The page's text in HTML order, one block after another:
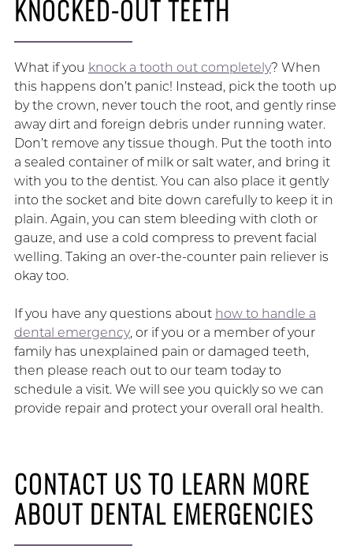
KNOCKED-OUT TEETH
What if you knock a tooth out completely? When
this happens don’t panic! Instead, pick the tooth up
by the crown, never touch the root, and gently rinse
away dirt and foreign debris under running water.
Don’t remove any tissue though. Put the tooth into
a sealed container of milk or salt water, and bring it
with you to the dentist. You can also place it gently
into the socket and bite down carefully to keep it in
plain. Again, you can stem bleeding with cloth or
gauze, and use a cold compress to prevent facial
welling. Taking an over-the-counter pain reliever is
okay too.
If you have any questions about how to handle a
dental emergency, or if you or a member of your
family has unexplained pain or damaged teeth,
then please reach out to our team today to
schedule a visit. We will see you quickly so we can
provide repair and protect your overall oral health.
CONTACT US TO LEARN MORE
ABOUT DENTAL EMERGENCIES